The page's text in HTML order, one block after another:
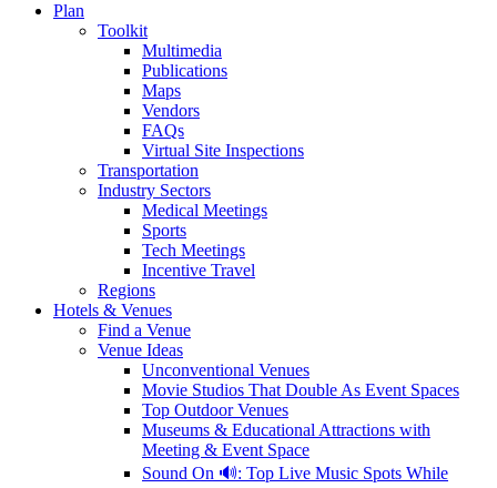
Plan
Toolkit
Multimedia
Publications
Maps
Vendors
FAQs
Virtual Site Inspections
Transportation
Industry Sectors
Medical Meetings
Sports
Tech Meetings
Incentive Travel
Regions
Hotels & Venues
Find a Venue
Venue Ideas
Unconventional Venues
Movie Studios That Double As Event Spaces
Top Outdoor Venues
Museums & Educational Attractions with
Meeting & Event Space
Sound On 🔊: Top Live Music Spots While